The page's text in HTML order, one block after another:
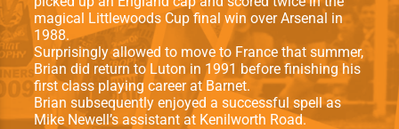
magical Littlewoods Cup final win over Arsenal in
1988.
Surprisingly allowed to move to France that summer,
Brian did return to Luton in 1991 before finishing his
first class playing career at Barnet.
Brian subsequently enjoyed a successful spell as
Mike Newell’s assistant at Kenilworth Road.